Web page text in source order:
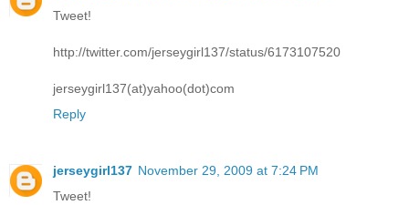
Tweet!
http://twitter.com/jerseygirl137/status/6173107520
jerseygirl137(at)yahoo(dot)com
Reply
jerseygirl137 November 29, 2009 at 7:24 PM
Tweet!